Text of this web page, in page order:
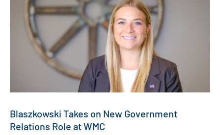
Blaszkowski Takes on New Government
Relations Role at WMC